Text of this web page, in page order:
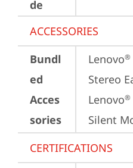
de
ACCESSORIES
Bundl
ed
Acces
sories
Lenovo®
Stereo
Lenovo®
Silent
CERTIFICATIONS